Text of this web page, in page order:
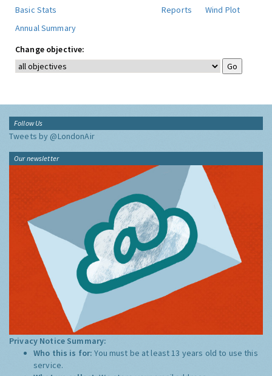
Basic Stats
Reports
Wind Plot
Annual Summary
Change objective:
Follow Us
Tweets by @LondonAir
Our newsletter
Privacy Notice Summary:
Who this is for:You must be at least 13 years old to use this
service.